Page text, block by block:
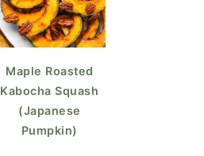
Maple Roasted
Kabocha Squash
(Japanese
Pumpkin)